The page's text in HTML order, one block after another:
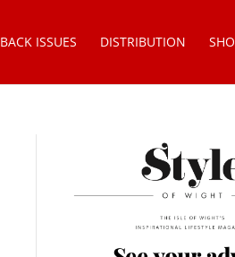
BACK ISSUES DISTRIBUTION